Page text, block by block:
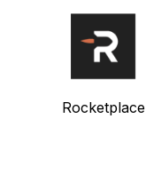
Rocketplace